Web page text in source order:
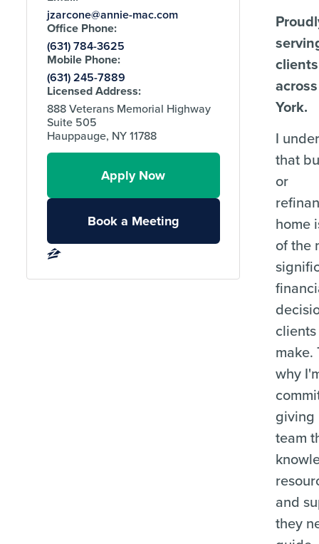
jzarcone@annie-mac.com
Office Phone:
(631) 784-3625
Mobile Phone:
(631) 245-7889
Licensed Address:
888 Veterans Memorial Highway
Suite 505
Hauppauge, NY 11788
Apply Now
Book a Meeting
clients
York.
I
that
or
home
of the
make.
why
giving
team
and
they